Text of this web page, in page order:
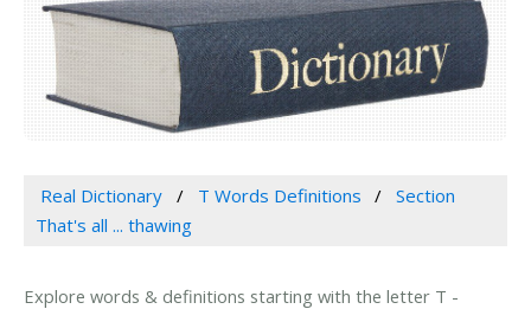
Real Dictionary T Words Definitions
Section
That's all ... thawing
Explore words & definitions starting with the letter T -